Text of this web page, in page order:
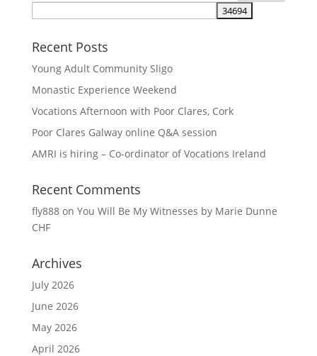
Recent Posts
Young Adult Community Sligo
Monastic Experience Weekend
Vocations Afternoon with Poor Clares, Cork
Poor Clares Galway online Q&A session
AMRI is hiring – Co-ordinator of Vocations Ireland
Recent Comments
fly888on You Will Be My Witnesses by Marie Dunne
CHF
Archives
July 2026
June 2026
May 2026
April 2026